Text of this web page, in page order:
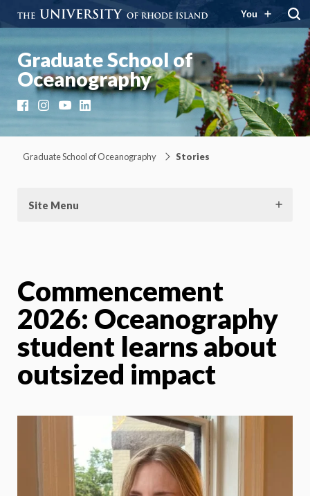
You
Graduate School of
Oceanography
FacebookInstagramYouTubeLinkedIn
Graduate School of Oceanography Stories
Site Menu
Commencement
2026: Oceanography
student learns about
outsized impact